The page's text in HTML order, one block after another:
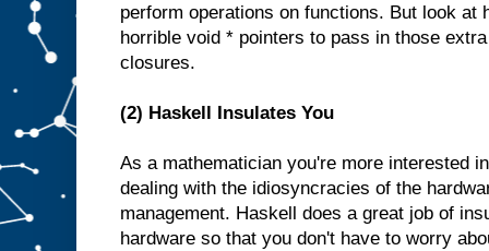
perform operations on functions. But look at
horrible void * pointers to pass in those
closures.
(2) Haskell Insulates You
As a mathematician you're more interested
dealing with the idiosyncracies of the
management. Haskell does a great job of
hardware so that you don't have to worry